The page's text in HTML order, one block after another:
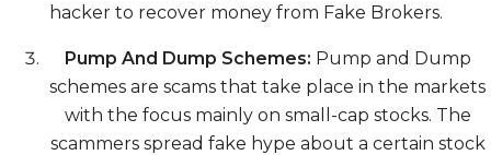
hacker to recover money from Fake Brokers.
Pump And Dump Schemes: Pump and Dump
schemes are scams that take place in the markets
with the focus mainly on small-cap stocks. The
scammers spread fake hype about a certain stock